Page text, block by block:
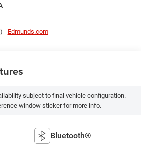
) - Edmunds.com
subject to final vehicle configuration.
window sticker for more info.
Bluetooth®